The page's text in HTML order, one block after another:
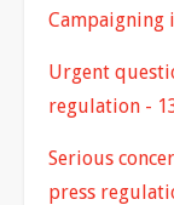
Campaigning
Urgent
regulation -
Serious
press